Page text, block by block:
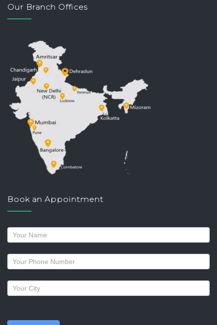
Our Branch Offices
Book an Appointment
Request
a
callback